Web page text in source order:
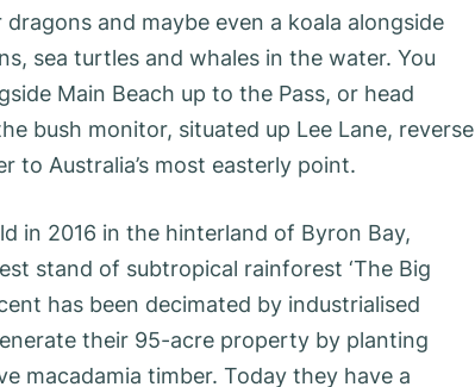
and maybe even a koala alongside
sea turtles and whales in the water. You
Main Beach up to the Pass, or head
bush monitor, situated up Lee Lane, reverse
to Australia’s most easterly point.
in 2016 in the hinterland of Byron Bay,
stand of subtropical rainforest ‘The Big
has been decimated by industrialised
their 95-acre property by planting
macadamia timber. Today they have a